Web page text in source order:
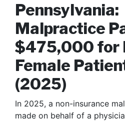
Pennsylvania:
Malpractice
$475,000 for
Female
(2025)
In 2025, a non-insurance
made on behalf of a